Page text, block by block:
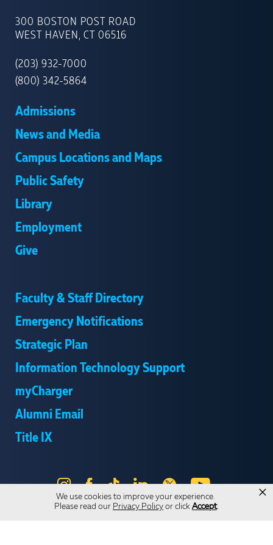
We use cookies to improve your experience.
Please read our Privacy Policy or click Accept.
×
OF
NEW
300 BOSTON POST ROAD
WEST HAVEN, CT 06516
(203) 932-7000
(800) 342-5864
Admissions
News and Media
Campus Locations and Maps
Public Safety
Library
Employment
Give
Faculty & Staff Directory
Emergency Notifications
Strategic Plan
Information Technology Support
myCharger
Alumni Email
Title IX
Instagram
Facebook
Tik
Tok
LinkedIn
X YouTube